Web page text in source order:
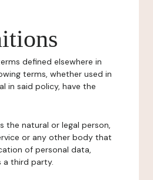
defined elsewhere in
terms, whether used in
in said policy, have the
the natural or legal person,
or any other body that
of personal data,
a third party.